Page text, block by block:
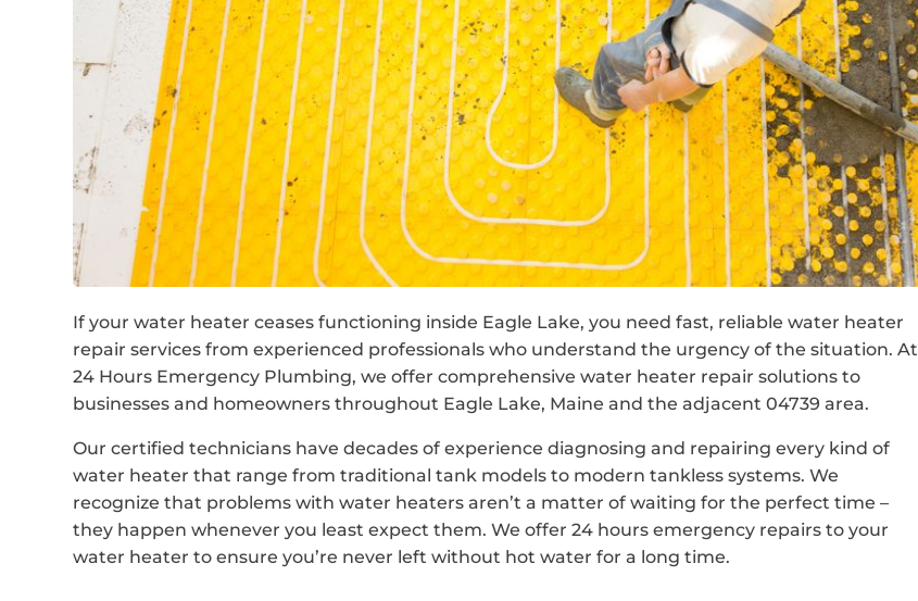
If your water heater ceases functioning inside Eagle Lake, you need fast, reliable water heater
repair services from experienced professionals who understand the urgency of the situation. At
24 Hours Emergency Plumbing, we offer comprehensive water heater repair solutions to
businesses and homeowners throughout Eagle Lake, Maine and the adjacent 04739 area.
Our certified technicians have decades of experience diagnosing and repairing every kind of
water heater that range from traditional tank models to modern tankless systems. We
recognize that problems with water heaters aren’t a matter of waiting for the perfect time –
they happen whenever you least expect them. We offer 24 hours emergency repairs to your
water heater to ensure you’re never left without hot water for a long time.